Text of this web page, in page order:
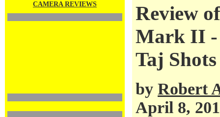
CAMERA REVIEWS
Review
Mark II -
Taj Shots
by Robert
April 8,